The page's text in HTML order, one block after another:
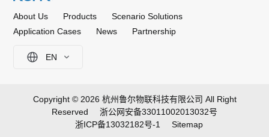
About Us Products
Scenario Solutions
Application Cases
News Partnership
EN
Copyright © 2026 杭州鲁尔物联科技有限公司 All Right
Reserved
浙公网安备33011002013032号
浙ICP备13032182号-1
Sitemap